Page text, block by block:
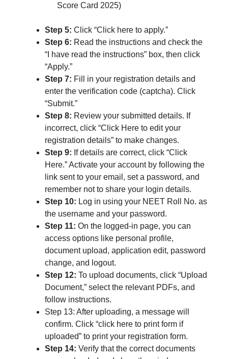
Score Card 2025)
Step 5: Click “Click here to apply.”
Step 6: Read the instructions and check the
“I have read the instructions” box, then click
“Apply.”
Step 7: Fill in your registration details and
enter the verification code (captcha). Click
“Submit.”
Step 8: Review your submitted details. If
incorrect, click “Click Here to edit your
registration details” to make changes.
Step 9: If details are correct, click “Click
Here.” Activate your account by following the
link sent to your email, set a password, and
remember not to share your login details.
Step 10: Log in using your NEET Roll No. as
the username and your password.
Step 11: On the logged-in page, you can
access options like personal profile,
document upload, application edit, password
change, and logout.
Step 12: To upload documents, click “Upload
Document,” select the relevant PDFs, and
follow instructions.
Step 13: After uploading, a message will
confirm. Click “click here to print form if
uploaded” to print your registration form.
Step 14: Verify that the correct documents